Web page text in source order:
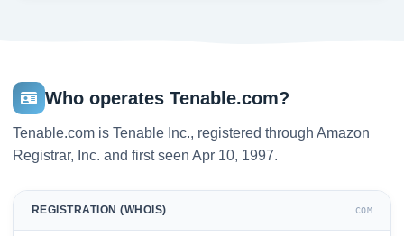
Who operates Tenable.com?
Tenable.com is Tenable Inc., registered through Amazon
Registrar, Inc. and first seen Apr 10, 1997.
REGISTRATION (WHOIS) .COM